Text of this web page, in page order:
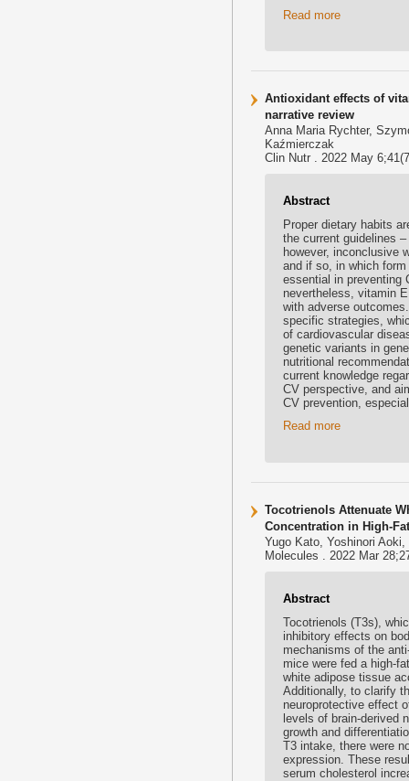
Read more
Antioxidant effects of
narrative review
Anna Maria Rychter,
Kaźmierczak
Clin Nutr . 2022 May
Abstract
Proper dietary habits
the current guidelines
however, inconclusive
and if so, in which
essential in preventing
nevertheless, vitamin
with adverse
specific strategies,
of cardiovascular
genetic variants in
nutritional
current knowledge
CV perspective, and
CV prevention,
Read more
Tocotrienols Attenuate
Concentration in High-
Yugo Kato, Yoshinori
Molecules . 2022 Mar
Abstract
Tocotrienols (T3s),
inhibitory effects on
mechanisms of the
mice were fed a high-
white adipose tissue
Additionally, to clarify
neuroprotective effect
levels of brain-derived
growth and
T3 intake, there were
expression. These
serum cholesterol